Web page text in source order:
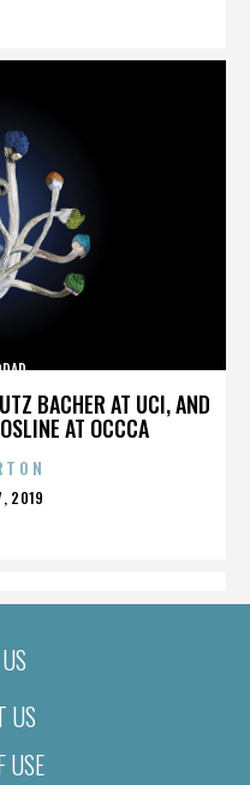
BACHER AT UCI, AND
AT OCCCA
2019
US
USE